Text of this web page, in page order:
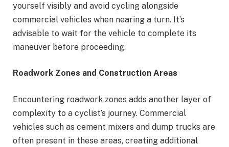
yourself visibly and avoid cycling alongside
commercial vehicles when nearing a turn. It’s
advisable to wait for the vehicle to complete its
maneuver before proceeding.
Roadwork Zones and Construction Areas
Encountering roadwork zones adds another layer of
complexity to a cyclist’s journey. Commercial
vehicles such as cement mixers and dump trucks are
often present in these areas, creating additional